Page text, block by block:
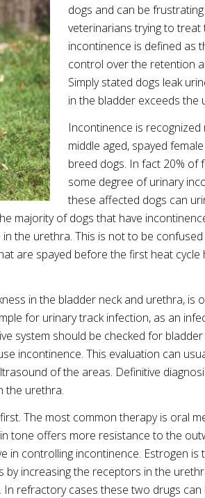
dogs and can be
veterinarians trying to
incontinence is defined as
control over the retention
Simply stated dogs leak
in the bladder exceeds the
Incontinence is
middle aged, spayed
breed dogs. In fact 20% of
some degree of urinary
these affected dogs can
majority of dogs that have
the urethra. This is not to be
are spayed before the first heat cycle
in the bladder neck and urethra, is
for urinary track infection, as an
system should be checked for
incontinence. This evaluation can
of the areas. Definitive
the urethra.
The most common therapy is oral
tone offers more resistance to the
in controlling incontinence. Estrogen
increasing the receptors in the
refractory cases these two drugs can